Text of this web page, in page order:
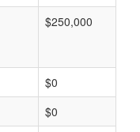
$250,000
$0
$0